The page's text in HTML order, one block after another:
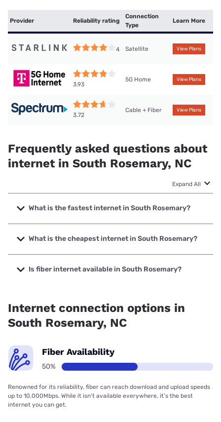
Provider Reliability rating
Connection
Type
Learn More
4 Satellite View Plans
3.93
5G Home View Plans
3.72
Cable + Fiber View Plans
Frequently asked questions about
internet in South Rosemary, NC
Expand All
What is the fastest internet in South Rosemary?
The fastest internet in South Rosemary is Spectrum with
speeds up to 2000 Mbps.
What is the cheapest internet in South Rosemary?
The cheapest internet in South Rosemary is Brightspeed
with prices starting at $29.99.
Is fiber internet available in South Rosemary?
Internet connection options in
South Rosemary, NC
Fiber Availability
50%
Renowned for its reliability, fiber can reach download and upload speeds
up to 10,000Mbps. While it isn’t available everywhere, it’s the best
internet you can get.